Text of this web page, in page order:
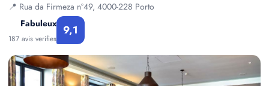
📍 Rua da Firmeza nº49, 4000-228 Porto
Fabuleux
187 avis verifies
9,1